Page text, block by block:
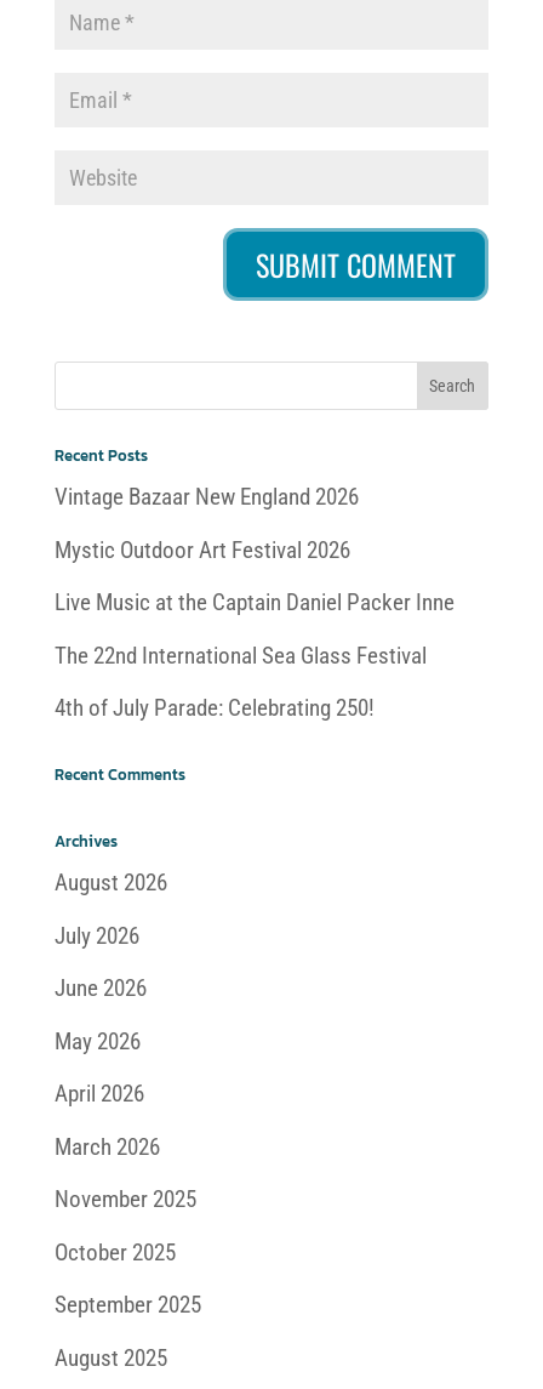
Recent Posts
Vintage Bazaar New England 2026
Mystic Outdoor Art Festival 2026
Live Music at the Captain Daniel Packer Inne
The 22nd International Sea Glass Festival
4th of July Parade: Celebrating 250!
Recent Comments
Archives
August 2026
July 2026
June 2026
May 2026
April 2026
March 2026
November 2025
October 2025
September 2025
August 2025